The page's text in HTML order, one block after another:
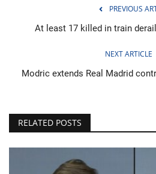
PREVIOUS
At least 17 killed in train
NEXT ARTICLE
Modric extends Real Madrid
RELATED POSTS